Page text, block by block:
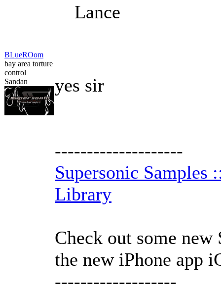
BLueROom
bay area torture
control
Sandan
Lance
yes sir
--------------------
Supersonic Samples
Library
Check out some
the new iPhone app
-------------------